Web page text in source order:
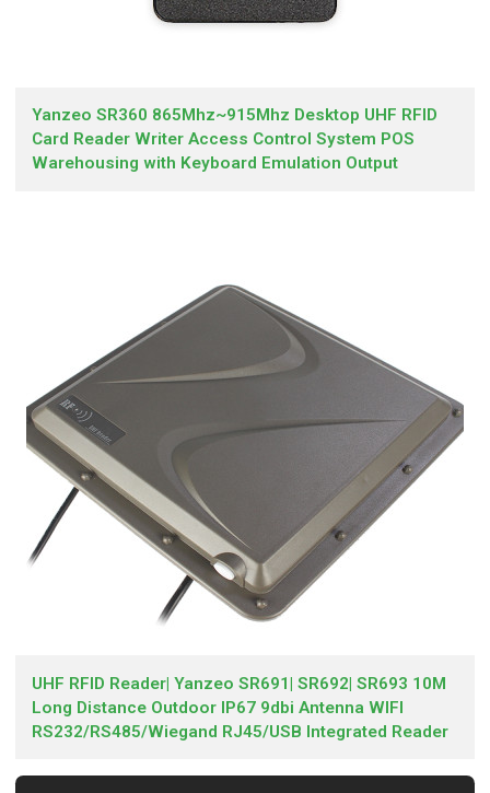
Yanzeo SR360 865Mhz~915Mhz Desktop UHF RFID
Card Reader Writer Access Control System POS
Warehousing with Keyboard Emulation Output
UHF RFID Reader| Yanzeo SR691| SR692| SR693 10M
Long Distance Outdoor IP67 9dbi Antenna WIFI
RS232/RS485/Wiegand RJ45/USB Integrated Reader